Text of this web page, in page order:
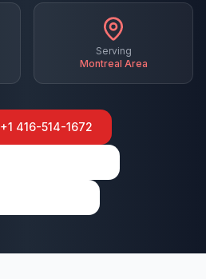
Serving
Montreal Area
+1 416-514-1672